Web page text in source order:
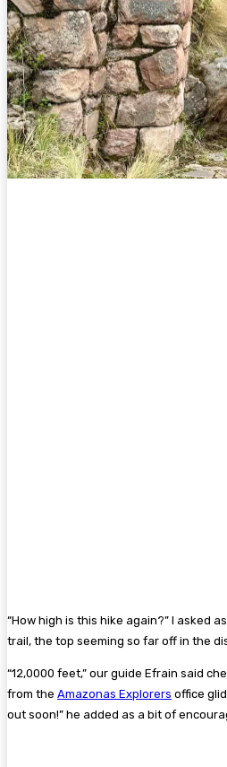
“How high is this hike again?” I asked
trail, the top seeming so far off in the
“12,0000 feet,” our guide Efrain said
from the Amazonas Explorers office
out soon!” he added as a bit of